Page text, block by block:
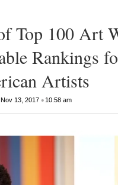
Top 100 Art
Rankings
Artists
Nov 13, 2017• 10:58 am